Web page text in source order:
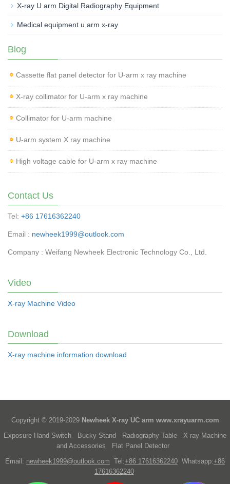
X-ray U arm Digital Radiography Equipment
Medical equipment u arm x-ray
Blog
Cassette flat panel detector for U-arm x ray machine
X-ray collimator for U-arm x ray machine
Collimator for U-arm machine
U-arm system X ray machine
High voltage cable for U-arm x ray machine
Contact Us
Tel: +86 17616362240
Email : newheek1999@outlook.com
Company : Weifang Newheek Electronic Technology Co., Ltd.
Video
X-ray Machine Video
Download
X-ray machine information download
Copyright © 2019-2029 Newheek X-ray UC arm www.xrayuarm.com
Exposure Hand Switch
Bucky Stand Radiography Table
X-ray Machine
and Accessories
Flat Panel Detector
Email: newheek1999@outlook.com Tel:+86 17616362240 Whatsapp:+86
17616362240